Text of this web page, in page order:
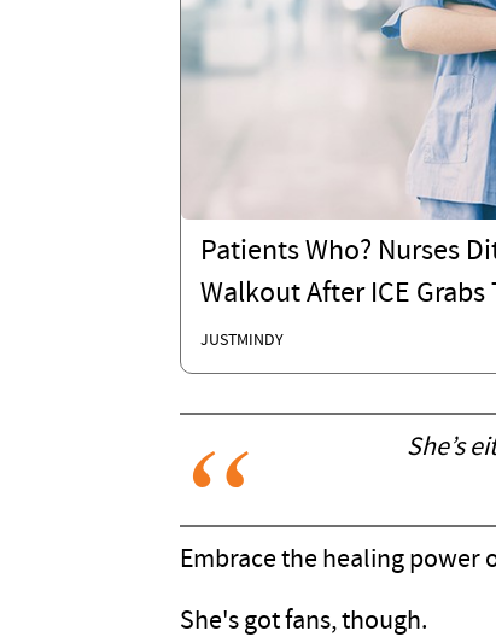
Patients Who? Nurses
Walkout After ICE
JUSTMINDY
She’s
Embrace the healing power
She's got fans, though.